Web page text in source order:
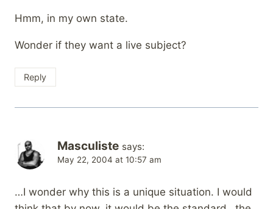
Hmm, in my own state.
Wonder if they want a live subject?
Reply
Masculiste says:
May 22, 2004 at 10:57 am
…I wonder why this is a unique situation. I would